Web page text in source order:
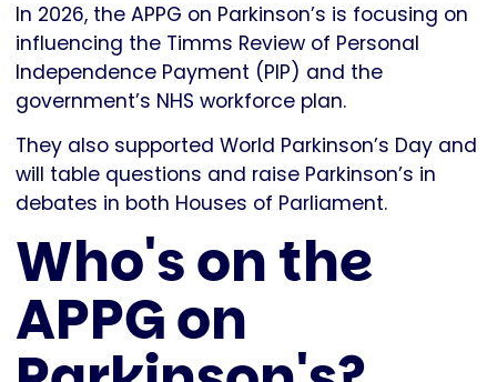
In 2026, the APPG on Parkinson’s is focusing on
influencing the Timms Review of Personal
Independence Payment (PIP) and the
government’s NHS workforce plan.
They also supported World Parkinson’s Day and
will table questions and raise Parkinson’s in
debates in both Houses of Parliament.
Who's on the
APPG on